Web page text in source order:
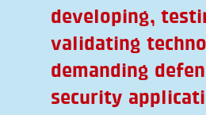
developing,
validating
demanding
security